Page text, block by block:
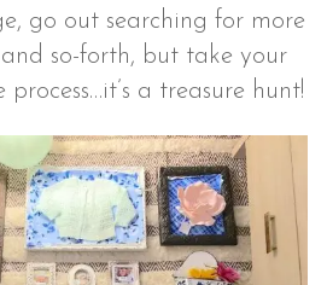
go out searching for more
so-forth, but take your
a treasure hunt!